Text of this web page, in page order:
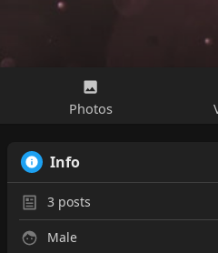
Photos
Info
3 posts
Male